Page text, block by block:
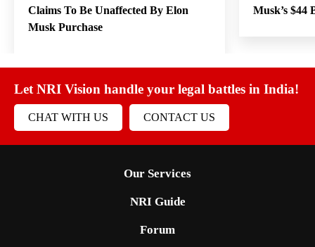
Claims To Be Unaffected By Elon
Musk Purchase
Musk’s
Let NRI Vision handle your legal battles in India!
CHAT WITH US CONTACT US
Our Services
NRI Guide
Forum